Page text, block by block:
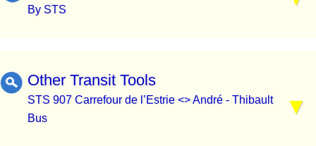
By STS
Other Transit Tools
STS 907 Carrefour de l’Estrie <> André - Thibault
Bus